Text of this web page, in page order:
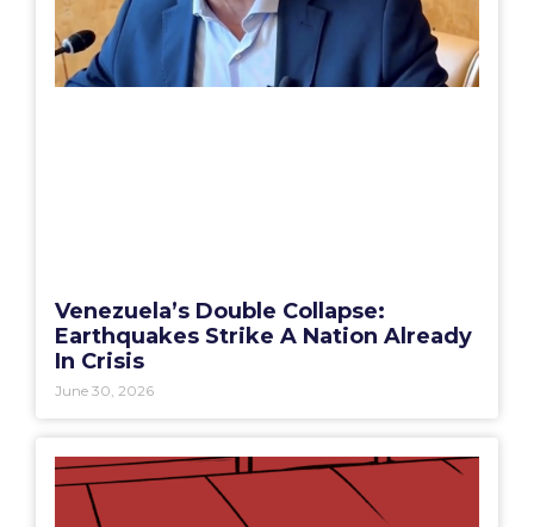
Venezuela’s Double Collapse:
Earthquakes Strike A Nation Already
In Crisis
June 30, 2026